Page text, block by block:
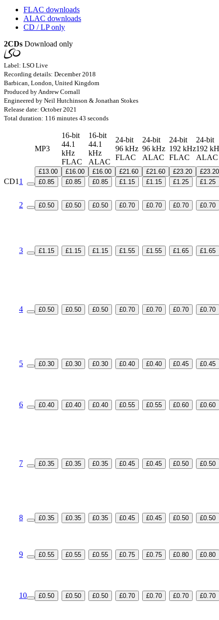
FLAC downloads
ALAC downloads
CD / LP only
2CDs Download only
Label: LSO Live
Recording details: December 2018
Barbican, London, United Kingdom
Produced by Andrew Cornall
Engineered by Neil Hutchinson & Jonathan Stokes
Release date: October 2021
Total duration: 116 minutes 43 seconds
MP3
16-bit
44.1
kHz
FLAC
16-bit
44.1
kHz
ALAC
24-bit
96 kHz
FLAC
24-bit
96 kHz
ALAC
24-bit
192 kHz
FLAC
24-bit
192
£13.00 £16.00 £16.00 £21.60 £21.60 £23.20 £23.20
CD1 1 £0.85 £0.85 £0.85 £1.15 £1.15 £1.25 £1.25
2 £0.50 £0.50 £0.50 £0.70 £0.70 £0.70 £0.70
3 £1.15 £1.15 £1.15 £1.55 £1.55 £1.65 £1.65
4 £0.50 £0.50 £0.50 £0.70 £0.70 £0.70 £0.70
5 £0.30 £0.30 £0.30 £0.40 £0.40 £0.45 £0.45
6 £0.40 £0.40 £0.40 £0.55 £0.55 £0.60 £0.60
7 £0.35 £0.35 £0.35 £0.45 £0.45 £0.50 £0.50
8 £0.35 £0.35 £0.35 £0.45 £0.45 £0.50 £0.50
9 £0.55 £0.55 £0.55 £0.75 £0.75 £0.80 £0.80
10 £0.50 £0.50 £0.50 £0.70 £0.70 £0.70 £0.70